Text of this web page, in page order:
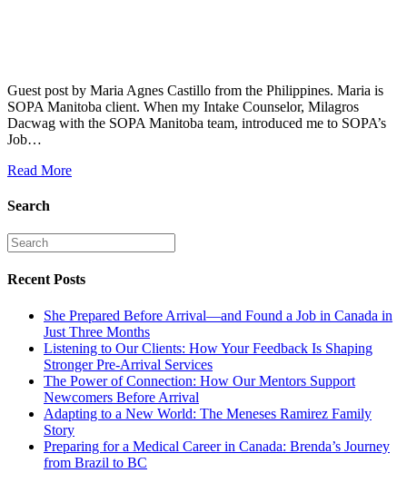
Guest post by Maria Agnes Castillo from the Philippines. Maria is
SOPA Manitoba client. When my Intake Counselor, Milagros
Dacwag with the SOPA Manitoba team, introduced me to SOPA’s
Job…
Read More
Search
Recent Posts
She Prepared Before Arrival—and Found a Job in Canada in
Just Three Months
Listening to Our Clients: How Your Feedback Is Shaping
Stronger Pre-Arrival Services
The Power of Connection: How Our Mentors Support
Newcomers Before Arrival
Adapting to a New World: The Meneses Ramirez Family
Story
Preparing for a Medical Career in Canada: Brenda’s Journey
from Brazil to BC